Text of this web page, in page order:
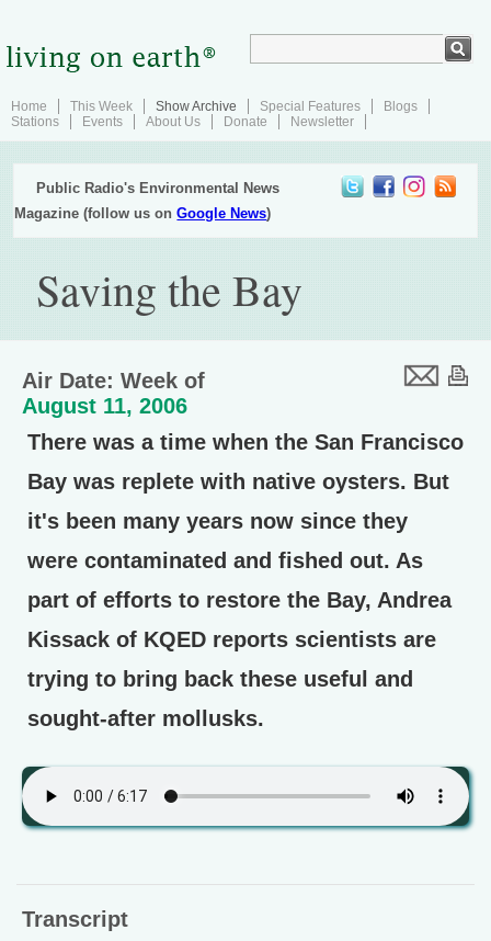
Home This Week Show Archive Special Features
Blogs
Stations
Events About Us Donate Newsletter
Public Radio's Environmental News
Magazine (follow us onGoogle News)
Saving the Bay
Air Date: Week of
August 11, 2006
There was a time when the San Francisco
Bay was replete with native oysters. But
it's been many years now since they
were contaminated and fished out. As
part of efforts to restore the Bay, Andrea
Kissack of KQED reports scientists are
trying to bring back these useful and
sought-after mollusks.
Transcript